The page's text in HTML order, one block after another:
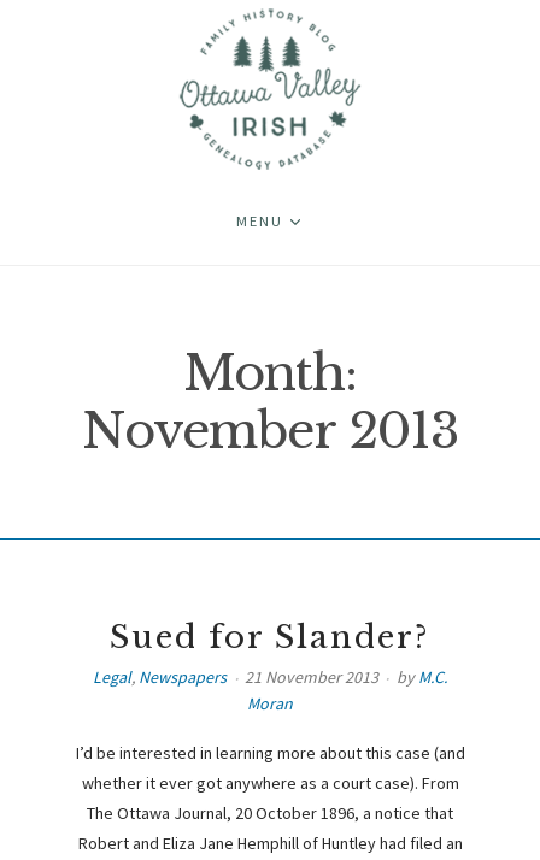
MENU
Month:
November 2013
Sued for Slander?
Legal, Newspapers 21 November 2013 byM.C.
Moran
I’d be interested in learning more about this case (and
whether it ever got anywhere as a court case). From
The Ottawa Journal, 20 October 1896, a notice that
Robert and Eliza Jane Hemphill of Huntley had filed an